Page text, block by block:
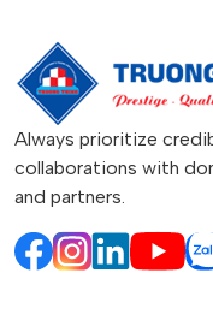
Always prioritize
collaborations with
and partners.